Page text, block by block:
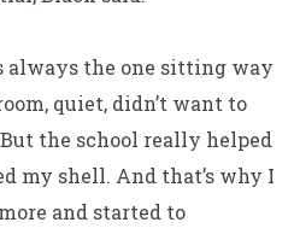
always the one sitting way
quiet, didn’t want to
the school really helped
my shell. And that’s why I
and started to